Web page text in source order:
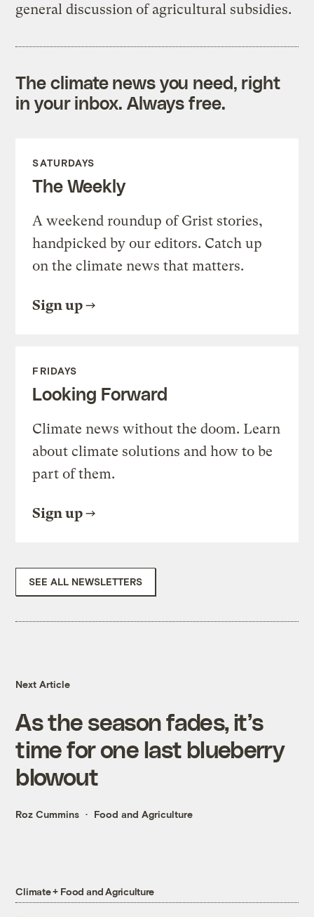
general discussion of agricultural subsidies.
The climate news you need, right
in your inbox. Always free.
SATURDAYS
The Weekly
A weekend roundup of Grist stories,
handpicked by our editors. Catch up
on the climate news that matters.
Sign up
FRIDAYS
Looking Forward
Climate news without the doom. Learn
about climate solutions and how to be
part of them.
Sign up
SEE ALL NEWSLETTERS
Next Article
As the season fades, it’s
time for one last blueberry
blowout
Roz Cummins Food and Agriculture
Climate + Food and Agriculture